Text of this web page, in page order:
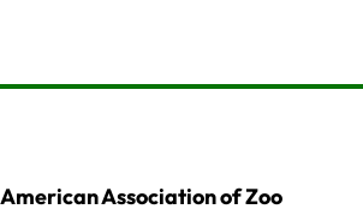
American Association of Zoo